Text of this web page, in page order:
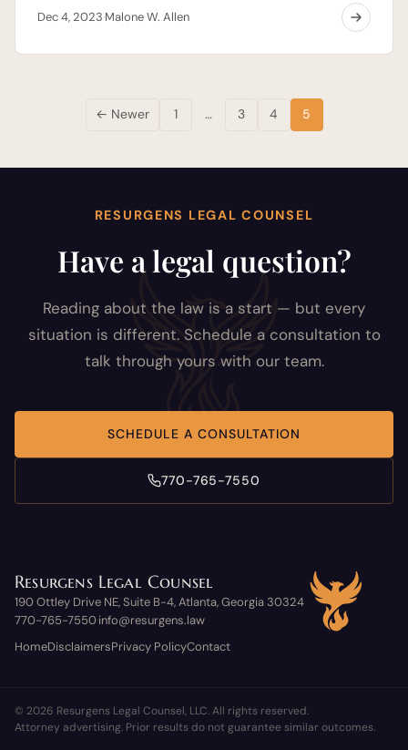
Dec 4, 2023·Malone W. Allen
← Newer 1 … 3 4 5
RESURGENS LEGAL COUNSEL
Have a legal question?
Reading about the law is a start — but every
situation is different. Schedule a consultation to
talk through yours with our team.
SCHEDULE A CONSULTATION
770-765-7550
Resurgens Legal Counsel
190 Ottley Drive NE, Suite B-4, Atlanta, Georgia 30324
770-765-7550·info@resurgens.law
HomeDisclaimersPrivacy PolicyContact
© 2026 Resurgens Legal Counsel, LLC. All rights reserved.
Attorney advertising. Prior results do not guarantee similar outcomes.